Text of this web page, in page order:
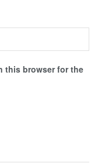
this browser for the